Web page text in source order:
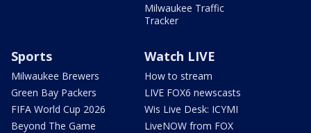
Milwaukee Traffic
Tracker
Sports
Milwaukee Brewers
Green Bay Packers
FIFA World Cup 2026
Beyond The Game
Watch LIVE
How to stream
LIVE FOX6 newscasts
Wis Live Desk: ICYMI
LiveNOW from FOX